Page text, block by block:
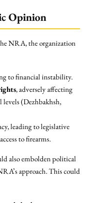
Opinion
NRA, the organization
to financial instability.
, adversely affecting
(Dezhbakhsh,
leading to legislative
to firearms.
also embolden political
approach. This could